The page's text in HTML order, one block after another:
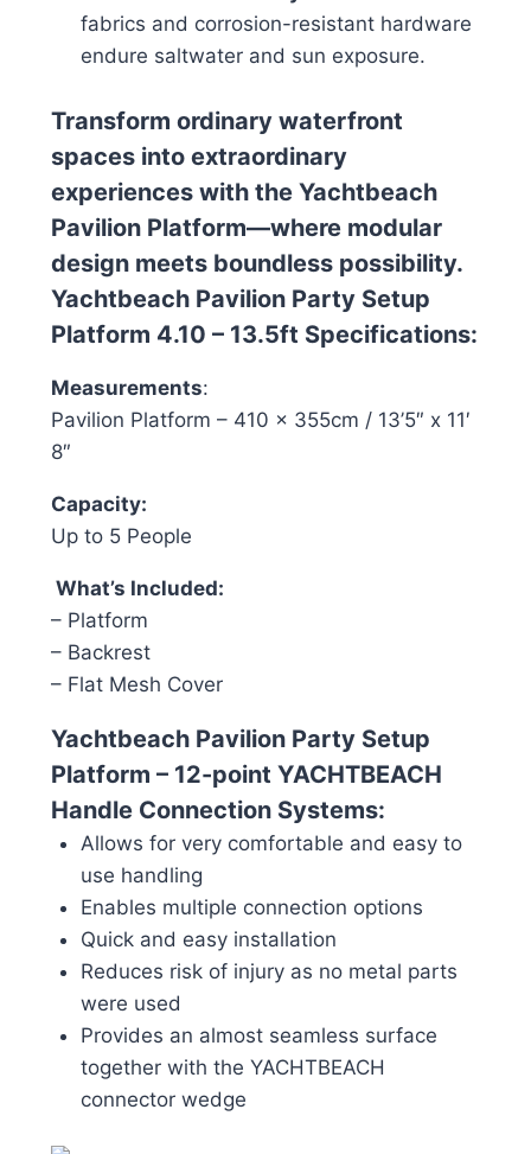
fabrics and corrosion-resistant hardware
endure saltwater and sun exposure.
Transform ordinary waterfront
spaces into extraordinary
experiences with the Yachtbeach
Pavilion Platform—where modular
design meets boundless possibility.
Yachtbeach Pavilion Party Setup
Platform 4.10 – 13.5ft Specifications:
Measurements:
Pavilion Platform – 410 x 355cm / 13’5″ x 11′
8″
Capacity:
Up to 5 People
What’s Included:
– Platform
– Backrest
– Flat Mesh Cover
Yachtbeach Pavilion Party Setup
Platform – 12-point YACHTBEACH
Handle Connection Systems:
Allows for very comfortable and easy to
use handling
Enables multiple connection options
Quick and easy installation
Reduces risk of injury as no metal parts
were used
Provides an almost seamless surface
together with the YACHTBEACH
connector wedge